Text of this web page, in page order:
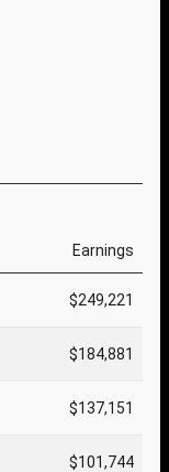
Earnings
$249,221
$184,881
$137,151
$101,744